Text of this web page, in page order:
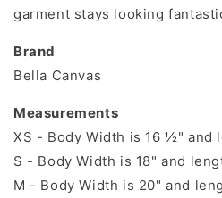
garment stays looking
Brand
Bella Canvas
Measurements
XS - Body Width is 16 ½" and
S - Body Width is 18" and
M - Body Width is 20" and